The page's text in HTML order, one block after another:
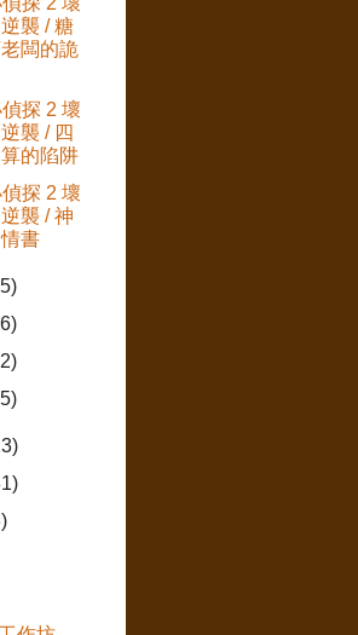
襲 / 糖
闆的詭
探 2 壞
襲 / 四
的陷阱
探 2 壞
襲 / 神
書